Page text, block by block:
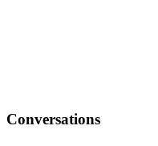
Conversations